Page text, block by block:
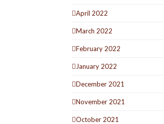
April 2022
March 2022
February 2022
January 2022
December 2021
November 2021
October 2021